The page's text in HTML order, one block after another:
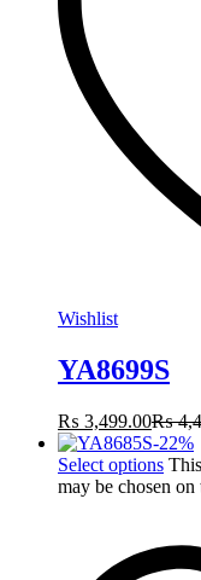
Wishlist
YA8699S
₨ 3,499.00₨
-22%
Select options
may be chosen